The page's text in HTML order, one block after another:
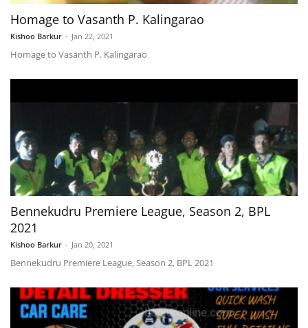
Homage to Vasanth P. Kalingarao
Kishoo Barkur - Jan 22, 2021
Homage to Vasanth P. Kalingarao
Bennekudru Premiere League, Season 2, BPL
2021
Kishoo Barkur - Jan 20, 2021
Bennekudru Premiere League, Season 2, BPL 2021